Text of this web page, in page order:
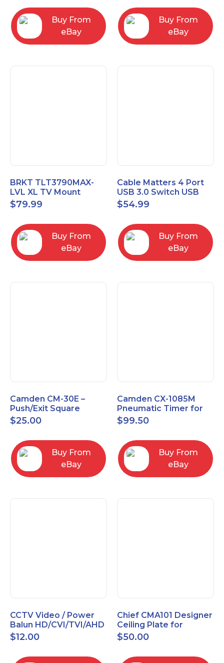
Buy From
eBay
Buy From
eBay
BRKT TLT3790MAX-
LVL XL TV Mount
Single Rail Tilt Mount
with Post Level Adjust
$79.99
Buy From
eBay
Cable Matters 4 Port
USB 3.0 Switch USB
Sharing Switch for 4
Computers
$54.99
Buy From
eBay
Camden CM-30E –
Push/Exit Square
Switch – Lightly Used
$25.00
Buy From
eBay
Camden CX-1085M
Pneumatic Timer for
Push Buttons with
Switch Option
$99.50
Buy From
eBay
CCTV Video / Power
Balun HD/CVI/TVI/AHD
High Quality
$12.00
Chief CMA101 Designer
Ceiling Plate for
Mounting Projector, 5"
(127mm), Black
$50.00